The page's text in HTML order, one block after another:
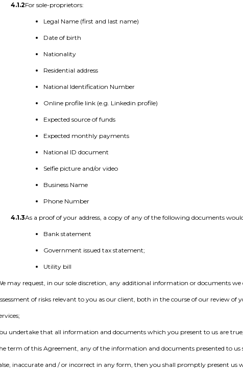
4.1.2For sole-proprietors:
Legal Name (first and last name)
Date of birth
Nationality
Residential address
National Identification Number
Online profile link (e.g. Linkedin profile)
Expected source of funds
Expected monthly payments
National ID document
Selfie picture and/or video
Business Name
Phone Number
4.1.3As a proof of your address, a copy of any of the following documents
Bank statement
Government issued tax statement;
Utility bill
may request, in our sole discretion, any additional information or documents
of risks relevant to you as our client, both in the course of our review
undertake that all information and documents which you present to us are
term of this Agreement, any of the information and documents presented to
inaccurate and / or incorrect in any form, then you shall promptly present us